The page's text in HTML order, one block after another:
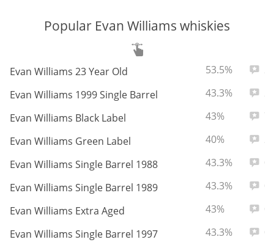
Popular Evan Williams whiskies
Evan Williams 23 Year Old 2
53.5%
Evan Williams 1999 Single Barrel
2
43.3%
Evan Williams Black Label
7
43%
Evan Williams Green Label
2
40%
Evan Williams Single Barrel 1988
43.3%
Evan Williams Single Barrel 1989
43.3%
Evan Williams Extra Aged
43%
Evan Williams Single Barrel 1997
43.3%
So, what are you drinking now?
Announcement about the future of
In Memory...
Whisky and baseball